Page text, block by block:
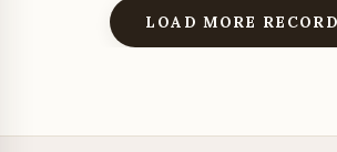
LOAD MORE